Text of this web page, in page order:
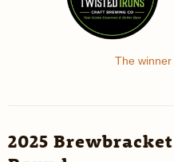
The winner
2025